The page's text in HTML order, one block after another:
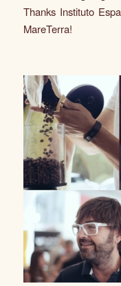
Thanks Instituto
MareTerra!